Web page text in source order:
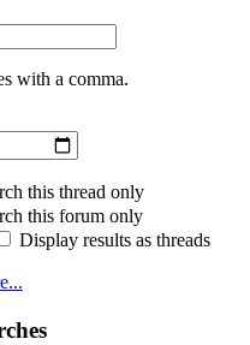
with a comma.
this thread only
this forum only
Display results as threads